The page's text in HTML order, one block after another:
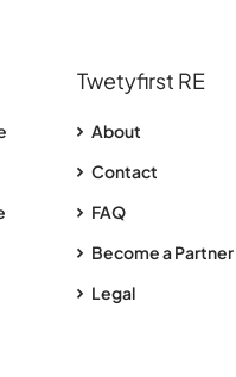
Twetyfirst RE
About
Contact
FAQ
Become a Partner
Legal